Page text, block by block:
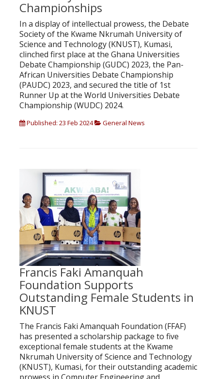
Championships
In a display of intellectual prowess, the Debate
Society of the Kwame Nkrumah University of
Science and Technology (KNUST), Kumasi,
clinched first place at the Ghana Universities
Debate Championship (GUDC) 2023, the Pan-
African Universities Debate Championship
(PAUDC) 2023, and secured the title of 1st
Runner Up at the World Universities Debate
Championship (WUDC) 2024.
Published: 23 Feb 2024 General News
Francis Faki Amanquah
Foundation Supports
Outstanding Female Students in
KNUST
The Francis Faki Amanquah Foundation (FFAF)
has presented a scholarship package to five
exceptional female students at the Kwame
Nkrumah University of Science and Technology
(KNUST), Kumasi, for their outstanding academic